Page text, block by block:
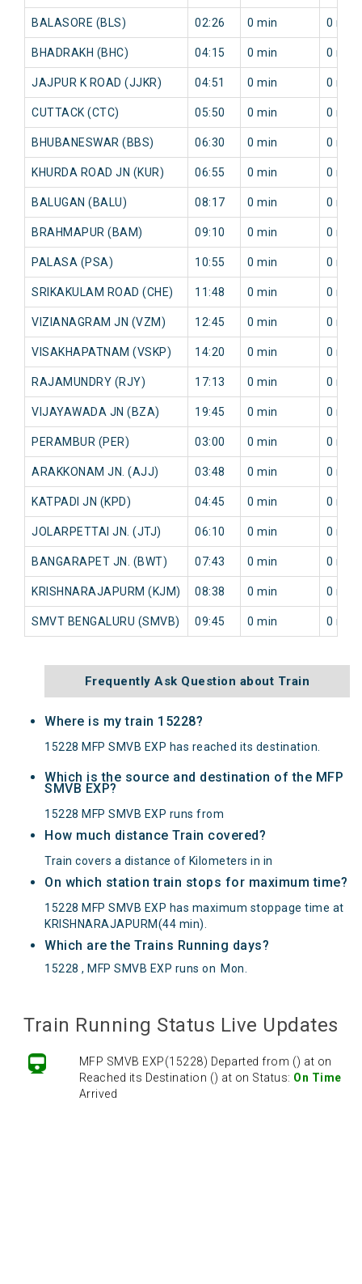
BALASORE (BLS) 02:26 0 min 0 min
BHADRAKH (BHC) 04:15 0 min 0 min
JAJPUR K ROAD (JJKR) 04:51 0 min 0 min
CUTTACK (CTC) 05:50 0 min 0 min
BHUBANESWAR (BBS) 06:30 0 min 0 min
KHURDA ROAD JN (KUR) 06:55 0 min 0 min
BALUGAN (BALU) 08:17 0 min 0 min
BRAHMAPUR (BAM) 09:10 0 min 0 min
PALASA (PSA) 10:55 0 min 0 min
SRIKAKULAM ROAD (CHE) 11:48 0 min 0 min
VIZIANAGRAM JN (VZM) 12:45 0 min 0 min
VISAKHAPATNAM (VSKP) 14:20 0 min 0 min
RAJAMUNDRY (RJY) 17:13 0 min 0 min
VIJAYAWADA JN (BZA) 19:45 0 min 0 min
PERAMBUR (PER) 03:00 0 min 0 min
ARAKKONAM JN. (AJJ) 03:48 0 min 0 min
KATPADI JN (KPD) 04:45 0 min 0 min
JOLARPETTAI JN. (JTJ) 06:10 0 min 0 min
BANGARAPET JN. (BWT) 07:43 0 min 0 min
KRISHNARAJAPURM (KJM) 08:38 0 min 0 min
SMVT BENGALURU (SMVB) 09:45 0 min 0 min
Frequently Ask Question about Train
Where is my train 15228?
15228 MFP SMVB EXP has reached its destination.
Which is the source and destination of the MFP
SMVB EXP?
15228 MFP SMVB EXP runs from
How much distance Train covered?
Train covers a distance of Kilometers in in
On which station train stops for maximum time?
15228 MFP SMVB EXP has maximum stoppage time at
KRISHNARAJAPURM(44 min).
Which are the Trains Running days?
15228 , MFP SMVB EXP runs on Mon
Train Running Status Live Updates
MFP SMVB EXP(15228) Departed from () at on
Reached its Destination () at on Status: On Time
Arrived